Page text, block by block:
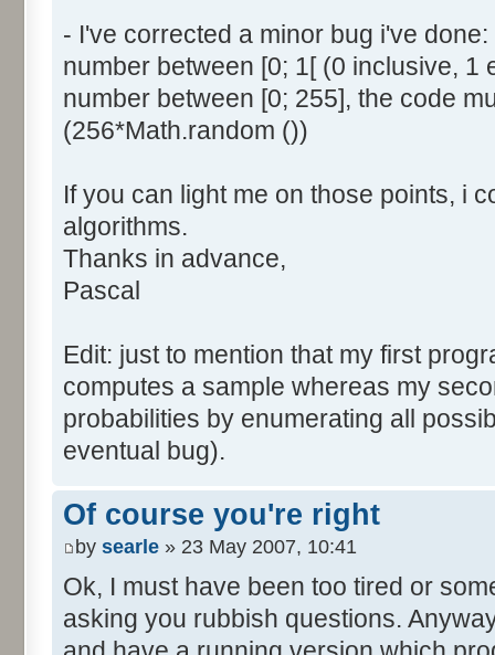
for (var i=0;
tabNext [i] = tabDice
}
}
for (var i=0;
1); i++) {
tabNext [i] = 0;
}
for (var j=0;
tabNext [i+j] +=
}
}
}
return (tabNext);
}
</script>
- I've corrected a minor bug i've
number between [0; 1[ (0 inclusive, 1
number between [0; 255], the code
(256*Math.random ())
If you can light me on those points, i
algorithms.
Thanks in advance,
Pascal
Edit: just to mention that my first
computes a sample whereas my
probabilities by enumerating all
eventual bug).
Of course you're right
by searle » 23 May 2007, 10:41
Ok, I must have been too tired or
asking you rubbish questions.